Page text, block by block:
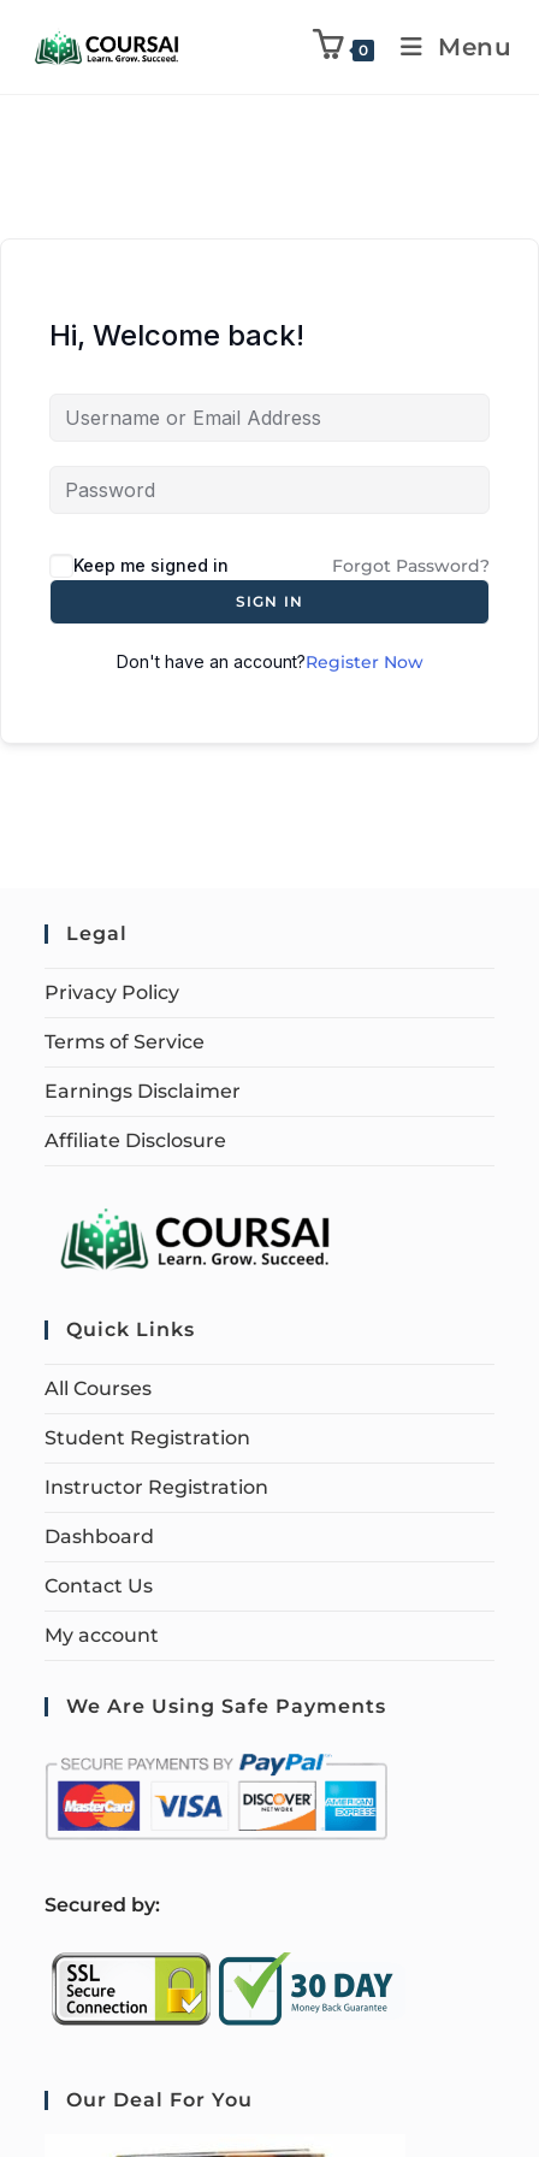
0 Menu
Hi, Welcome back!
Keep me signed in Forgot Password?
SIGN IN
Don't have an account?Register Now
Legal
Privacy Policy
Terms of Service
Earnings Disclaimer
Affiliate Disclosure
Quick Links
All Courses
Student Registration
Instructor Registration
Dashboard
Contact Us
My account
We Are Using Safe Payments
Secured by:
Our Deal For You